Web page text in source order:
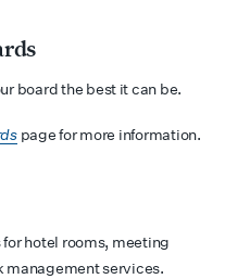
board the best it can be.
page for more information.
hotel rooms, meeting
management services.